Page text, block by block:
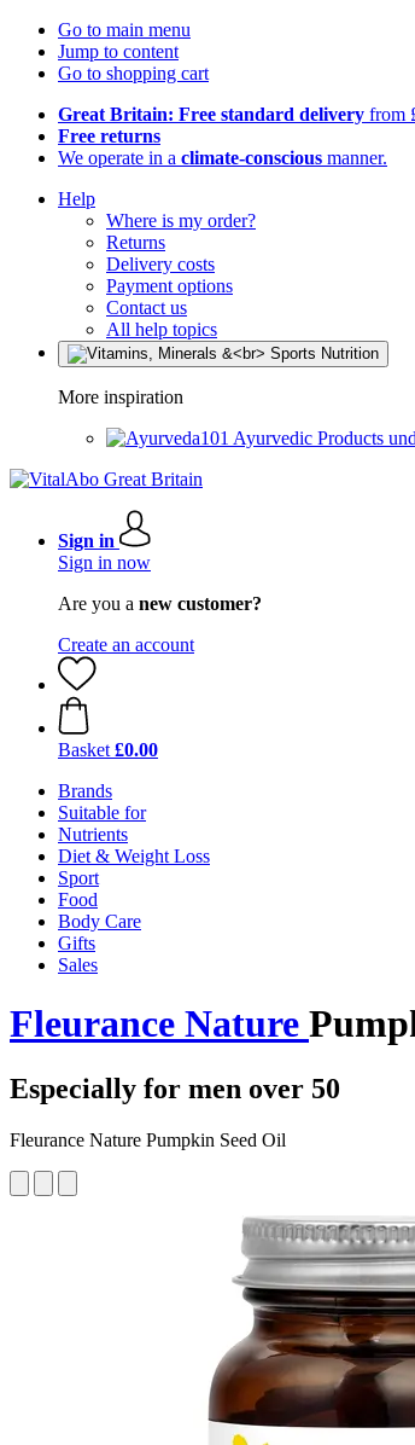
Go to main menu
Jump to content
Go to shopping cart
Great Britain: Free standard delivery from
Free returns
We operate in a climate-conscious manner.
Help
Where is my order?
Returns
Delivery costs
Payment options
Contact us
All help topics
More inspiration
Ayurvedic Products
Sign in
Sign in now
Are you a new customer?
Create an account
Basket £0.00
Brands
Suitable for
Nutrients
Diet & Weight Loss
Sport
Food
Body Care
Gifts
Sales
Fleurance Nature
Especially for men over 50
Fleurance Nature Pumpkin Seed Oil